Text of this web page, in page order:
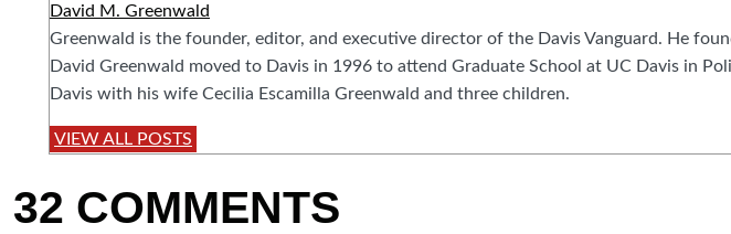
David M. Greenwald
Greenwald is the founder, editor, and executive director of the Davis Vanguard. He
David Greenwald moved to Davis in 1996 to attend Graduate School at UC Davis in
Davis with his wife Cecilia Escamilla Greenwald and three children.
VIEW ALL POSTS
32 COMMENTS